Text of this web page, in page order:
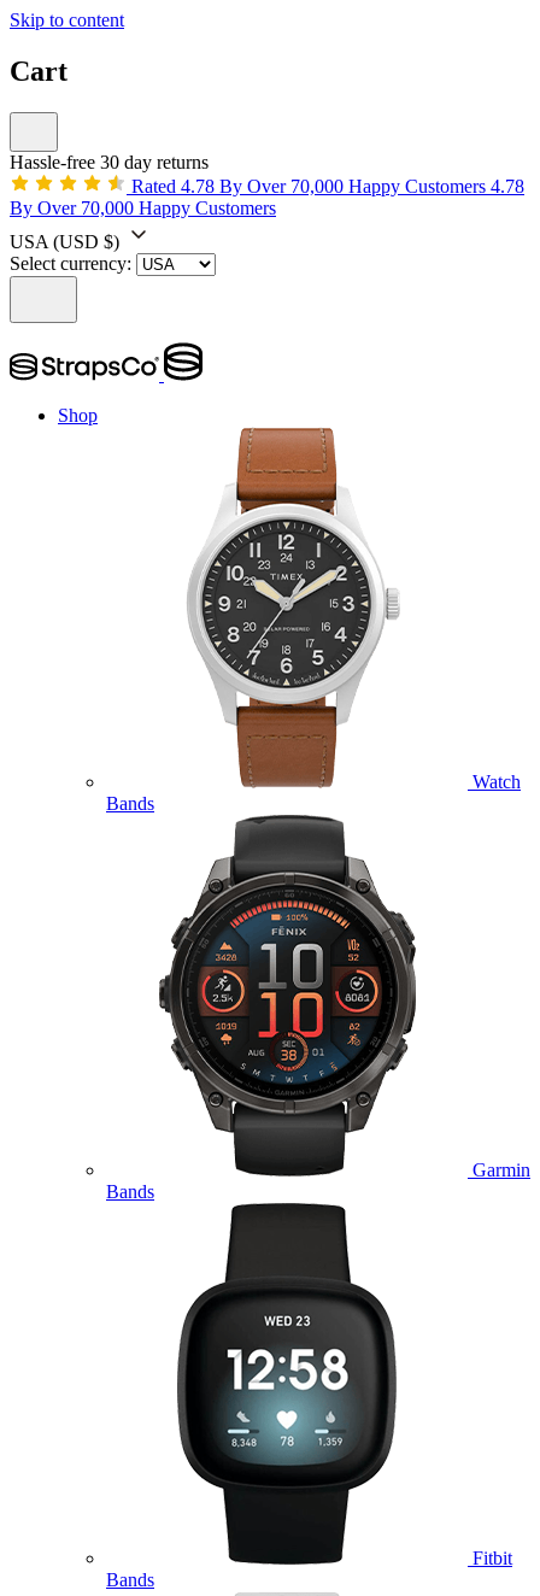
Skip to content
Cart
Hassle-free 30 day returns
Rated 4.78 By Over 70,000 Happy Customers 4.78
By Over 70,000 Happy Customers
USA (USD $)
Select currency:
Shop
Watch
Bands
Garmin
Bands
Fitbit
Bands